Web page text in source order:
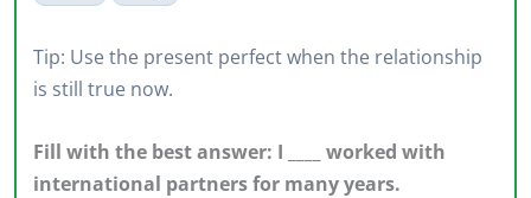
Tip: Use the present perfect when the relationship
is still true now.
Fill with the best answer: I ____ worked with
international partners for many years.